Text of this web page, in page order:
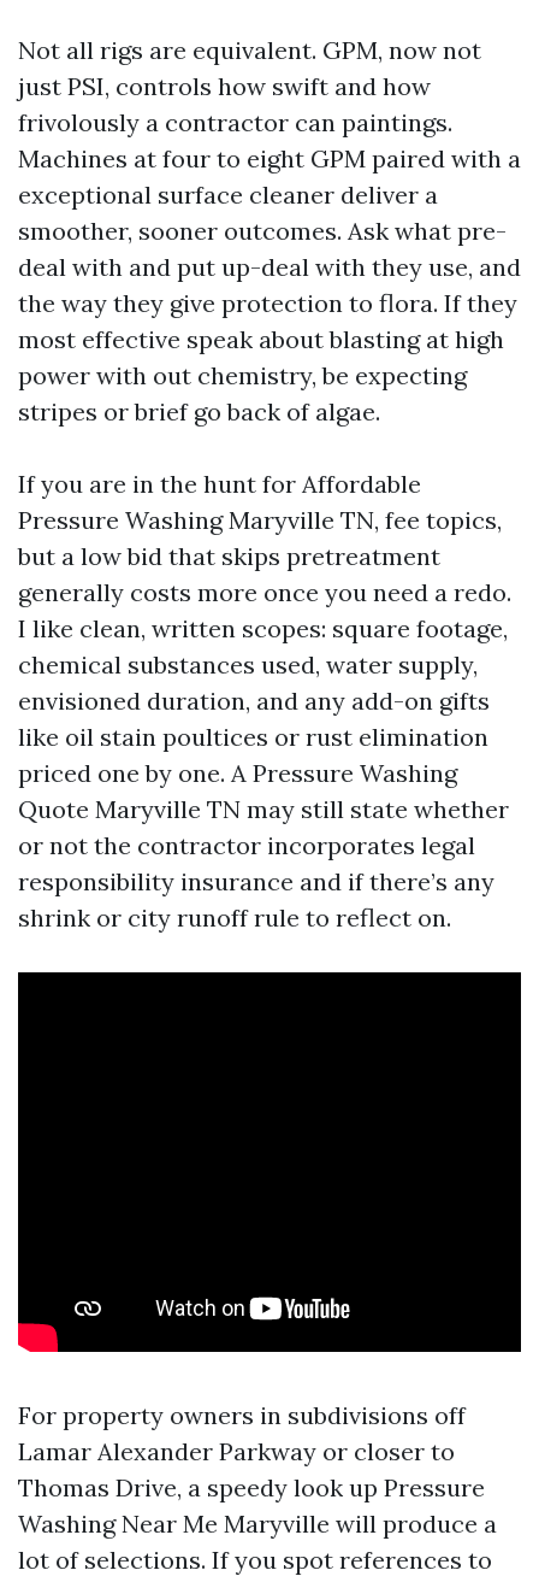
Not all rigs are equivalent. GPM, now not
just PSI, controls how swift and how
frivolously a contractor can paintings.
Machines at four to eight GPM paired with a
exceptional surface cleaner deliver a
smoother, sooner outcomes. Ask what pre-
deal with and put up-deal with they use, and
the way they give protection to flora. If they
most effective speak about blasting at high
power with out chemistry, be expecting
stripes or brief go back of algae.
If you are in the hunt for Affordable
Pressure Washing Maryville TN, fee topics,
but a low bid that skips pretreatment
generally costs more once you need a redo.
I like clean, written scopes: square footage,
chemical substances used, water supply,
envisioned duration, and any add-on gifts
like oil stain poultices or rust elimination
priced one by one. A Pressure Washing
Quote Maryville TN may still state whether
or not the contractor incorporates legal
responsibility insurance and if there’s any
shrink or city runoff rule to reflect on.
For property owners in subdivisions off
Lamar Alexander Parkway or closer to
Thomas Drive, a speedy look up Pressure
Washing Near Me Maryville will produce a
lot of selections. If you spot references to